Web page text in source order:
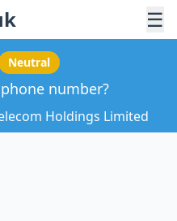
☰
Neutral
number?
Holdings Limited